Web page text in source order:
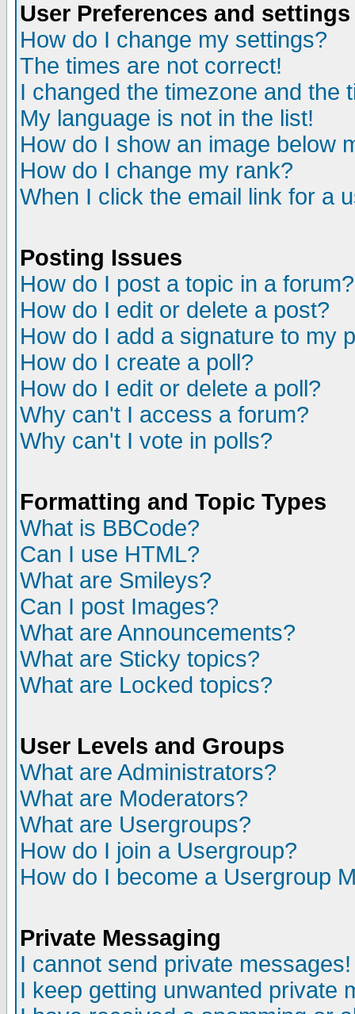
User Preferences and settings
How do I change my settings?
The times are not correct!
I changed the timezone and the
My language is not in the list!
How do I show an image below
How do I change my rank?
When I click the email link for a
Posting Issues
How do I post a topic in a forum?
How do I edit or delete a post?
How do I add a signature to my
How do I create a poll?
How do I edit or delete a poll?
Why can't I access a forum?
Why can't I vote in polls?
Formatting and Topic Types
What is BBCode?
Can I use HTML?
What are Smileys?
Can I post Images?
What are Announcements?
What are Sticky topics?
What are Locked topics?
User Levels and Groups
What are Administrators?
What are Moderators?
What are Usergroups?
How do I join a Usergroup?
How do I become a Usergroup
Private Messaging
I cannot send private messages!
I keep getting unwanted private